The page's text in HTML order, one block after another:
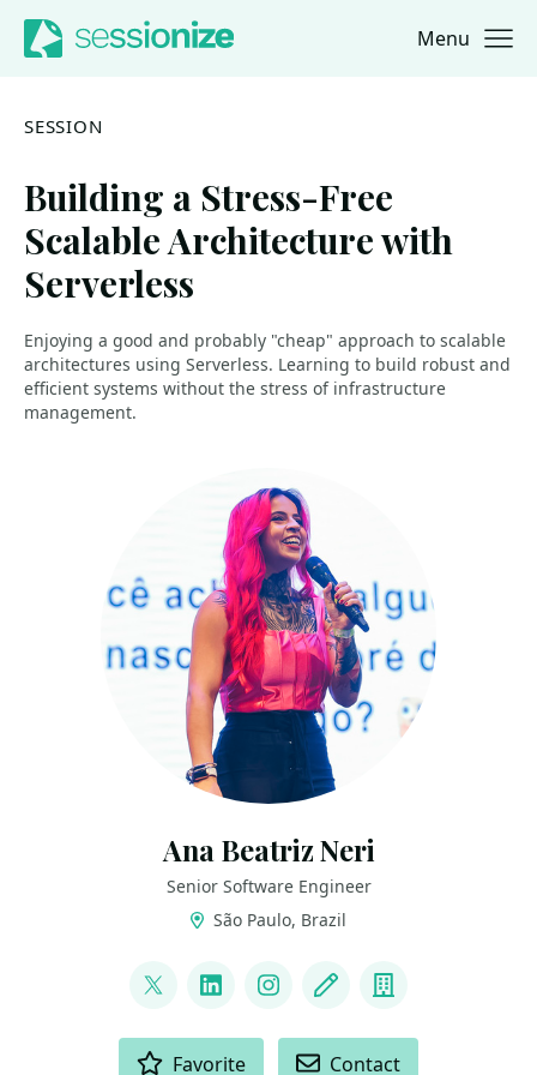
Jump to navigation
Jump to content Menu
SESSION
Building a Stress-Free
Scalable Architecture with
Serverless
Enjoying a good and probably "cheap" approach to scalable
architectures using Serverless. Learning to build robust and
efficient systems without the stress of infrastructure
management.
Ana Beatriz Neri
Senior Software Engineer
São Paulo, Brazil
@ananeridev
LinkedInInstagram
Blog Company
Favorite Contact